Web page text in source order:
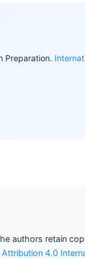
Preparation.
authors retain
4.0